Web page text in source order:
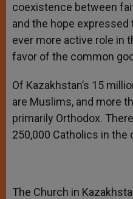
coexistence between
and the hope expressed
ever more active role in
favor of the common
Of Kazakhstan’s 15
are Muslims, and more
primarily Orthodox.
250,000 Catholics in the
The Church in